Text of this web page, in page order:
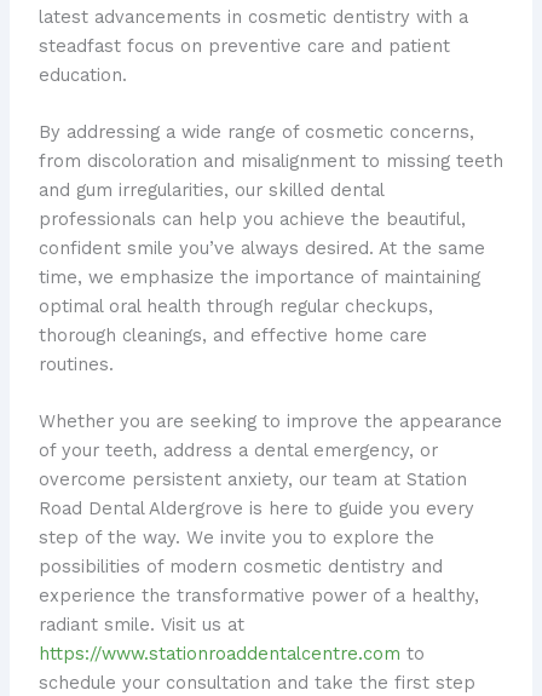
latest advancements in cosmetic dentistry with a
steadfast focus on preventive care and patient
education.
By addressing a wide range of cosmetic concerns,
from discoloration and misalignment to missing teeth
and gum irregularities, our skilled dental
professionals can help you achieve the beautiful,
confident smile you’ve always desired. At the same
time, we emphasize the importance of maintaining
optimal oral health through regular checkups,
thorough cleanings, and effective home care
routines.
Whether you are seeking to improve the appearance
of your teeth, address a dental emergency, or
overcome persistent anxiety, our team at Station
Road Dental Aldergrove is here to guide you every
step of the way. We invite you to explore the
possibilities of modern cosmetic dentistry and
experience the transformative power of a healthy,
radiant smile. Visit us at
https://www.stationroaddentalcentre.com to
schedule your consultation and take the first step